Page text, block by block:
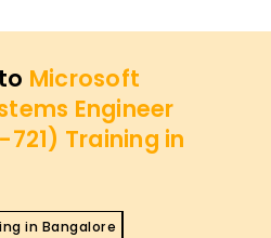
Microsoft
Engineer
Training in
in Bangalore